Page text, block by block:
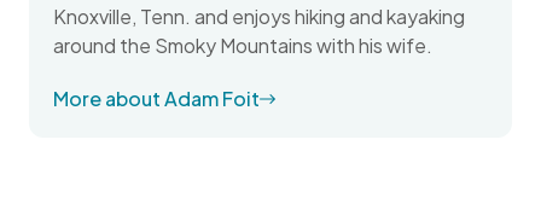
Knoxville, Tenn. and enjoys hiking and kayaking
around the Smoky Mountains with his wife.
More about Adam Foit